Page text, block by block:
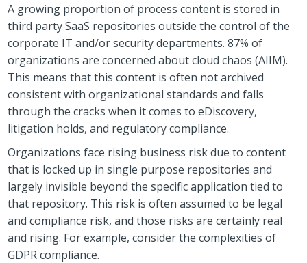
A growing proportion of process content is stored in
third party SaaS repositories outside the control of the
corporate IT and/or security departments. 87% of
organizations are concerned about cloud chaos (AIIM).
This means that this content is often not archived
consistent with organizational standards and falls
through the cracks when it comes to eDiscovery,
litigation holds, and regulatory compliance.
Organizations face rising business risk due to content
that is locked up in single purpose repositories and
largely invisible beyond the specific application tied to
that repository. This risk is often assumed to be legal
and compliance risk, and those risks are certainly real
and rising. For example, consider the complexities of
GDPR compliance.